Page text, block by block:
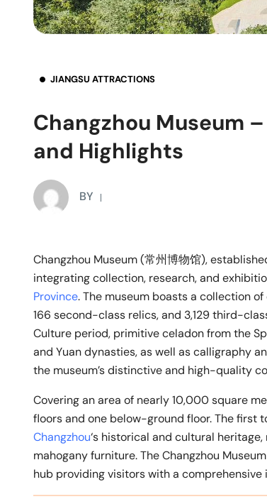
JIANGSU ATTRACTIONS
Changzhou Museum
and Highlights
BY
Changzhou Museum (常州博物馆),
integrating collection, research, and
Province. The museum boasts a collection
166 second-class relics, and 3,129 third-
Culture period, primitive celadon from the
and Yuan dynasties, as well as calligraphy
the museum’s distinctive and high-quality
Covering an area of nearly 10,000 square
floors and one below-ground floor. The first
Changzhou‘s historical and cultural
mahogany furniture. The Changzhou
hub providing visitors with a